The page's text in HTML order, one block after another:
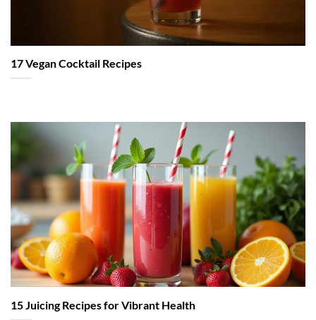
17 Vegan Cocktail Recipes
15 Juicing Recipes for Vibrant Health